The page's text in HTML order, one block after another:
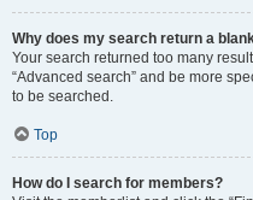
Why does my search return a
Your search returned too many
“Advanced search” and be more
to be searched.
Top
How do I search for members?